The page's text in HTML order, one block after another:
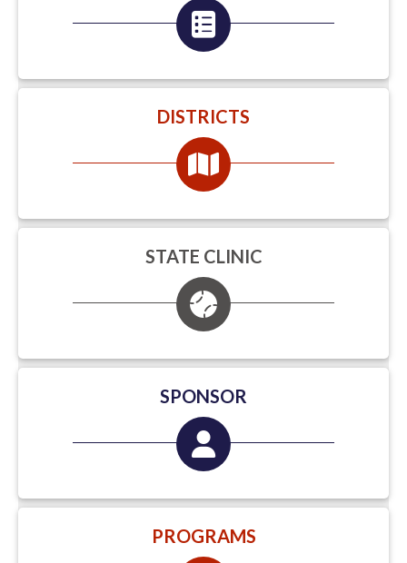
DISTRICTS
STATE CLINIC
SPONSOR
PROGRAMS